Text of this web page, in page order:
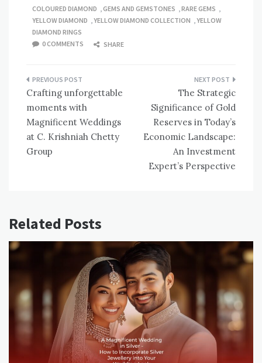
COLOURED DIAMOND
GEMS AND GEMSTONES RARE GEMS
YELLOW DIAMOND
YELLOW DIAMOND COLLECTION
YELLOW
DIAMOND RINGS
0 COMMENTS
SHARE
Post
navigation
Crafting unforgettable
moments with
Magnificent Weddings
at C. Krishniah Chetty
Group
The Strategic
Significance of Gold
Reserves in Today’s
Economic Landscape:
An Investment
Expert’s Perspective
Related Posts